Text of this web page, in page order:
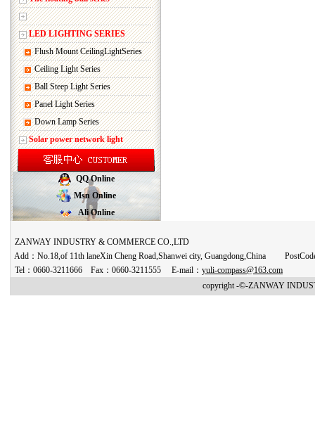
LED LIGHTING SERIES
Flush Mount CeilingLightSeries
Ceiling Light Series
Ball Steep Light Series
Panel Light Series
Down Lamp Series
Solar power network light
QQ Online
Msn Online
Ali Online
ZANWAY INDUSTRY & COMMERCE CO.,LTD
Add：No.18,of 11th laneXin Cheng Road,Shanwei city, Guangdong,China
Tel：0660-3211666 Fax：0660-3211555 E-mail： yuli-compass@163.com
copyright -©-ZANWAY